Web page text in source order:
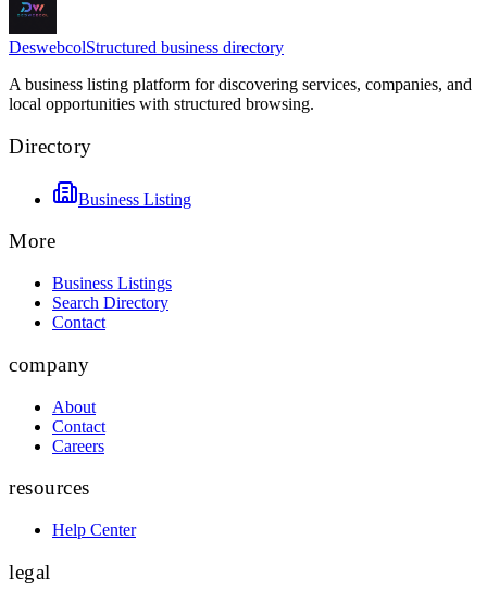
DeswebcolStructured business directory
A business listing platform for discovering services, companies, and
local opportunities with structured browsing.
Directory
Business Listing
More
Business Listings
Search Directory
Contact
company
About
Contact
Careers
resources
Help Center
legal